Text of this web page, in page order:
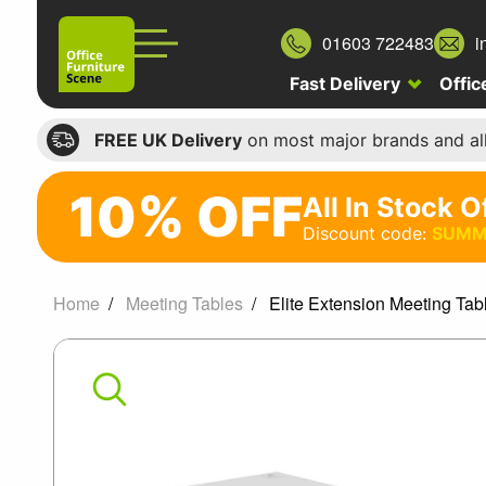
01603 722483
Fast Delivery
FREE UK Deliveryon most major brands and
10%
off
All
Stock
10% OFFAll In Stock
Discount code:
Home Meeting Tables Elite Extension Meeting
Elite
Extension
Meeting